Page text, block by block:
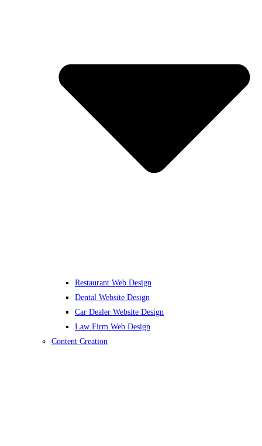
Restaurant Web Design
Dental Website Design
Car Dealer Website Design
Law Firm Web Design
Content Creation